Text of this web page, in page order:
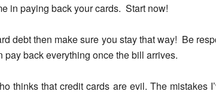
in paying back your cards. Start now!
debt then make sure you stay that way! Be
pay back everything once the bill arrives.
thinks that credit cards are evil. The mistakes